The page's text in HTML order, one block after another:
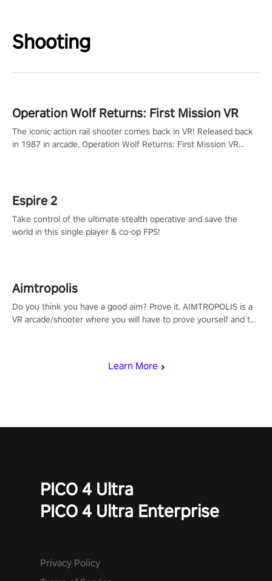
Shooting
Learn More
Operation Wolf Returns: First Mission VR
The iconic action rail shooter comes back in VR! Released back
in 1987 in arcade, Operation Wolf Returns: First Mission VR
Espire 2
Take control of the ultimate stealth operative and save the
world in this single player & co-op FPS!
Aimtropolis
Do you think you have a good aim? Prove it. AIMTROPOLIS is a
VR arcade/shooter where you will have to prove yourself and the
PICO 4 Ultra
PICO 4 Ultra Enterprise
Privacy Policy